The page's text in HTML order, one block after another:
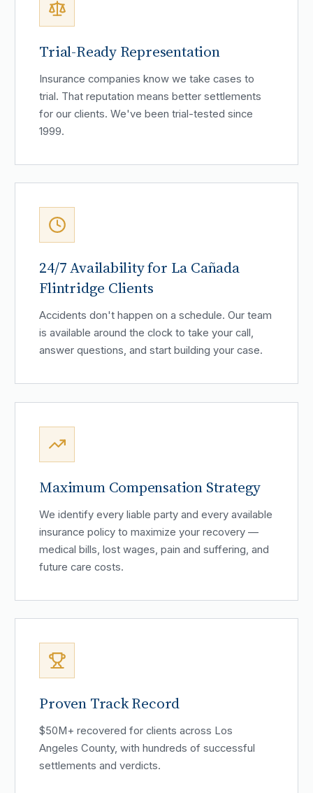
Trial-Ready Representation
Insurance companies know we take cases to
trial. That reputation means better settlements
for our clients. We've been trial-tested since
1999.
24/7 Availability for La Cañada
Flintridge Clients
Accidents don't happen on a schedule. Our team
is available around the clock to take your call,
answer questions, and start building your case.
Maximum Compensation Strategy
We identify every liable party and every available
insurance policy to maximize your recovery —
medical bills, lost wages, pain and suffering, and
future care costs.
Proven Track Record
$50M+ recovered for clients across Los
Angeles County, with hundreds of successful
settlements and verdicts.